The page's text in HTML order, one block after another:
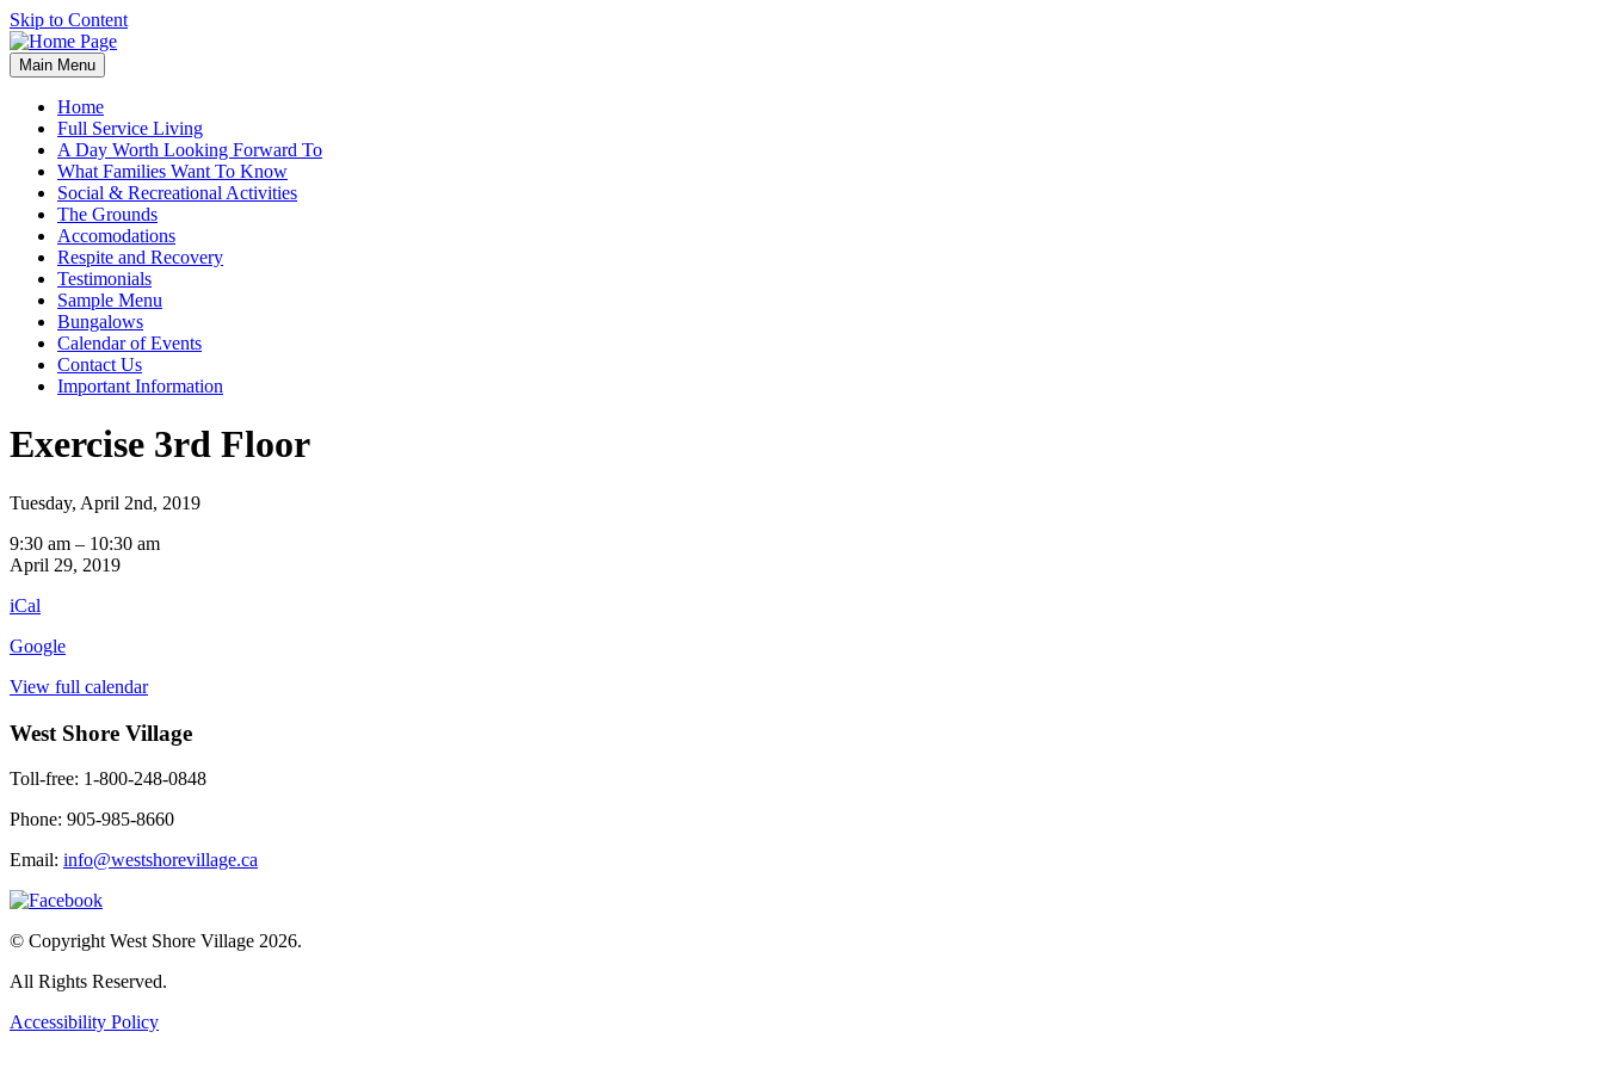
Skip to Content
Main Menu
Home
Full Service Living
A Day Worth Looking Forward To
What Families Want To Know
Social & Recreational Activities
The Grounds
Accomodations
Respite and Recovery
Testimonials
Sample Menu
Bungalows
Calendar of Events
Contact Us
Important Information
Exercise 3rd Floor
Tuesday, April 2nd, 2019
Exercise
3rd
9:30 am – 10:30 am
April 29, 2019
iCal
Google
View full calendar
West Shore Village
Toll-free: 1-800-248-0848
Phone: 905-985-8660
Email: info@westshorevillage.ca
© Copyright West Shore Village 2026.
All Rights Reserved.
Accessibility Policy